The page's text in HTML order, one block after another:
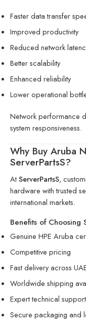
Faster data transfer
Improved productivity
Reduced network
Better scalability
Enhanced reliability
Lower operational
Network performance
system responsiveness.
Why Buy Aruba
ServerPartsS?
AtServerPartsS,
hardware with trusted
international markets.
Benefits of Choosing
Genuine HPE Aruba
Competitive pricing
Fast delivery across
Worldwide shipping
Expert technical support
Secure packaging and